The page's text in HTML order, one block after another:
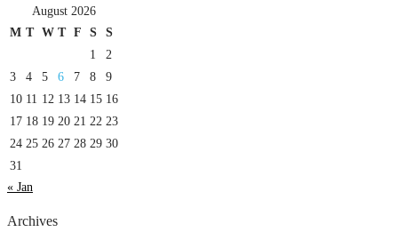
August 2026
M T W T F S
S
1
2
3
4 5 6 7 8
9
10 11 12 13 14 15 16
17 18 19 20 21 22 23
24 25 26 27 28 29 30
31
« Jan
Archives